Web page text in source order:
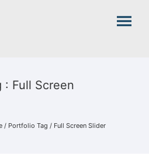
: Full Screen
/ Portfolio Tag / Full Screen Slider